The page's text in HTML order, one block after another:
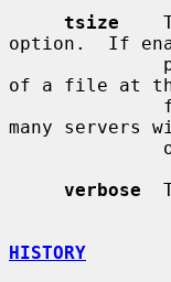
tsize
option.  If
of a file at
many servers
verbose
HISTORY